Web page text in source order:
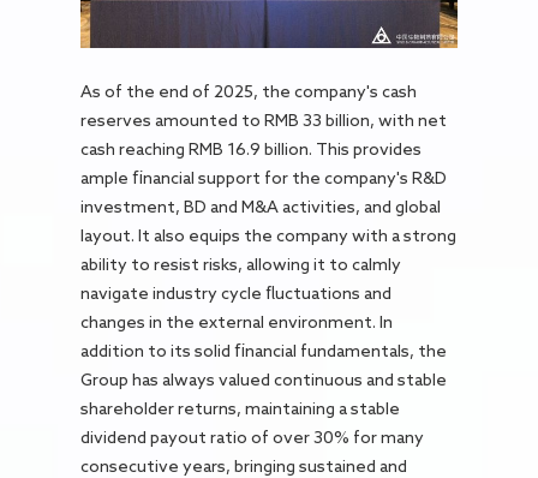
As of the end of 2025, the company's cash
reserves amounted to RMB 33 billion, with net
cash reaching RMB 16.9 billion. This provides
ample financial support for the company's R&D
investment, BD and M&A activities, and global
layout. It also equips the company with a strong
ability to resist risks, allowing it to calmly
navigate industry cycle fluctuations and
changes in the external environment. In
addition to its solid financial fundamentals, the
Group has always valued continuous and stable
shareholder returns, maintaining a stable
dividend payout ratio of over 30% for many
consecutive years, bringing sustained and